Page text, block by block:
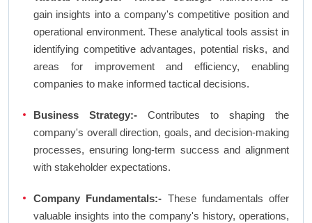
gain insights into a company's competitive position and
operational environment. These analytical tools assist in
identifying competitive advantages, potential risks, and
areas for improvement and efficiency, enabling
companies to make informed tactical decisions.
Business Strategy:- Contributes to shaping the
company's overall direction, goals, and decision-making
processes, ensuring long-term success and alignment
with stakeholder expectations.
Company Fundamentals:- These fundamentals offer
valuable insights into the company's history, operations,